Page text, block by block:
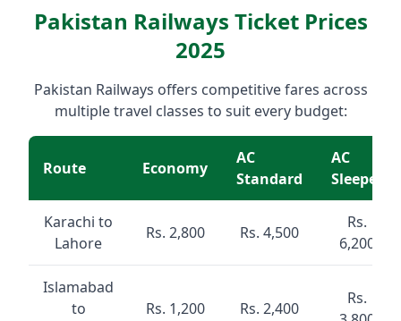
Pakistan Railways Ticket Prices
2025
Pakistan Railways offers competitive fares across
multiple travel classes to suit every budget:
Route Economy
AC
Standard
AC
Sleeper
Karachi to
Lahore
Rs. 2,800 Rs. 4,500
Rs.
6,200
Islamabad
to
Rs. 1,200 Rs. 2,400
Rs.